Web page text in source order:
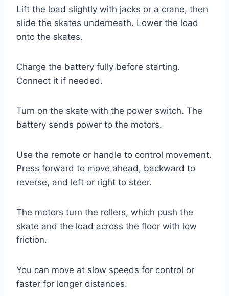
Lift the load slightly with jacks or a crane, then
slide the skates underneath. Lower the load
onto the skates.
Charge the battery fully before starting.
Connect it if needed.
Turn on the skate with the power switch. The
battery sends power to the motors.
Use the remote or handle to control movement.
Press forward to move ahead, backward to
reverse, and left or right to steer.
The motors turn the rollers, which push the
skate and the load across the floor with low
friction.
You can move at slow speeds for control or
faster for longer distances.